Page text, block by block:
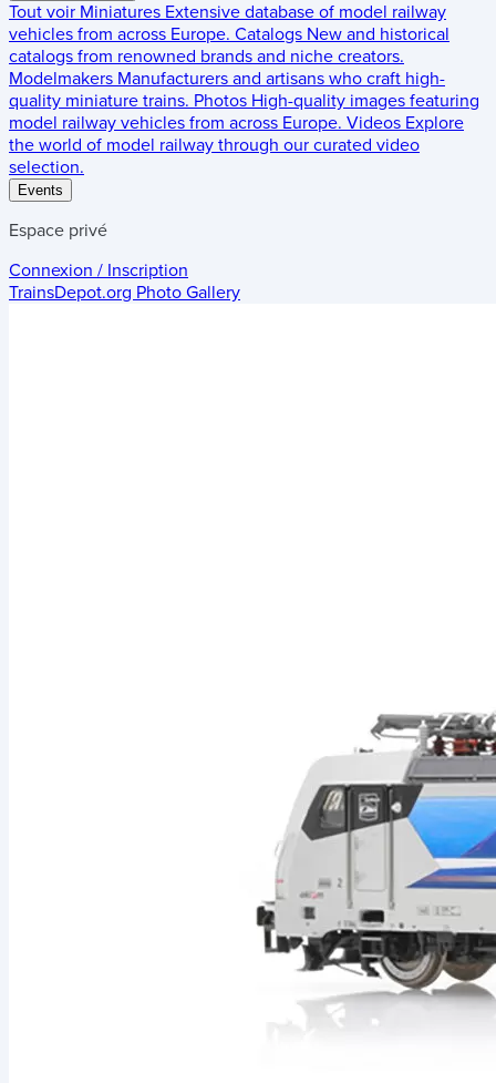
Tout voir Miniatures Extensive database of model railway
vehicles from across Europe. Catalogs New and historical
catalogs from renowned brands and niche creators.
Modelmakers Manufacturers and artisans who craft high-
quality miniature trains. Photos High-quality images featuring
model railway vehicles from across Europe. Videos Explore
the world of model railway through our curated video
selection.
Events
Espace privé
Connexion / Inscription
TrainsDepot.org Photo Gallery